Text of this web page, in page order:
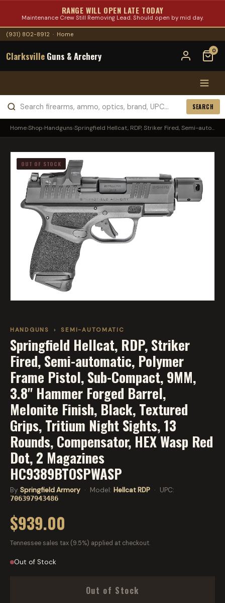
RANGE WILL OPEN LATE TODAY
Maintenance Crew Still Removing Lead. Should open by mid day.
(931) 802-8912 · Home
Clarksville Guns & Archery 0
SEARCH
Home›Shop›Handguns›Springfield Hellcat, RDP, Striker Fired, Semi-auto...
OUT OF STOCK
HANDGUNS › SEMI-AUTOMATIC
Springfield Hellcat, RDP, Striker
Fired, Semi-automatic, Polymer
Frame Pistol, Sub-Compact, 9MM,
3.8" Hammer Forged Barrel,
Melonite Finish, Black, Textured
Grips, Tritium Night Sights, 13
Rounds, Compensator, HEX Wasp Red
Dot, 2 Magazines
HC9389BTOSPWASP
By Springfield Armory · Model: Hellcat RDP · UPC:
706397943486
$939.00
Tennessee sales tax (9.5%) applied at checkout.
Out of Stock
Out of Stock